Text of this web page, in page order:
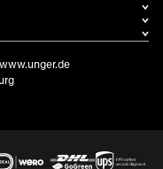
www.unger.de